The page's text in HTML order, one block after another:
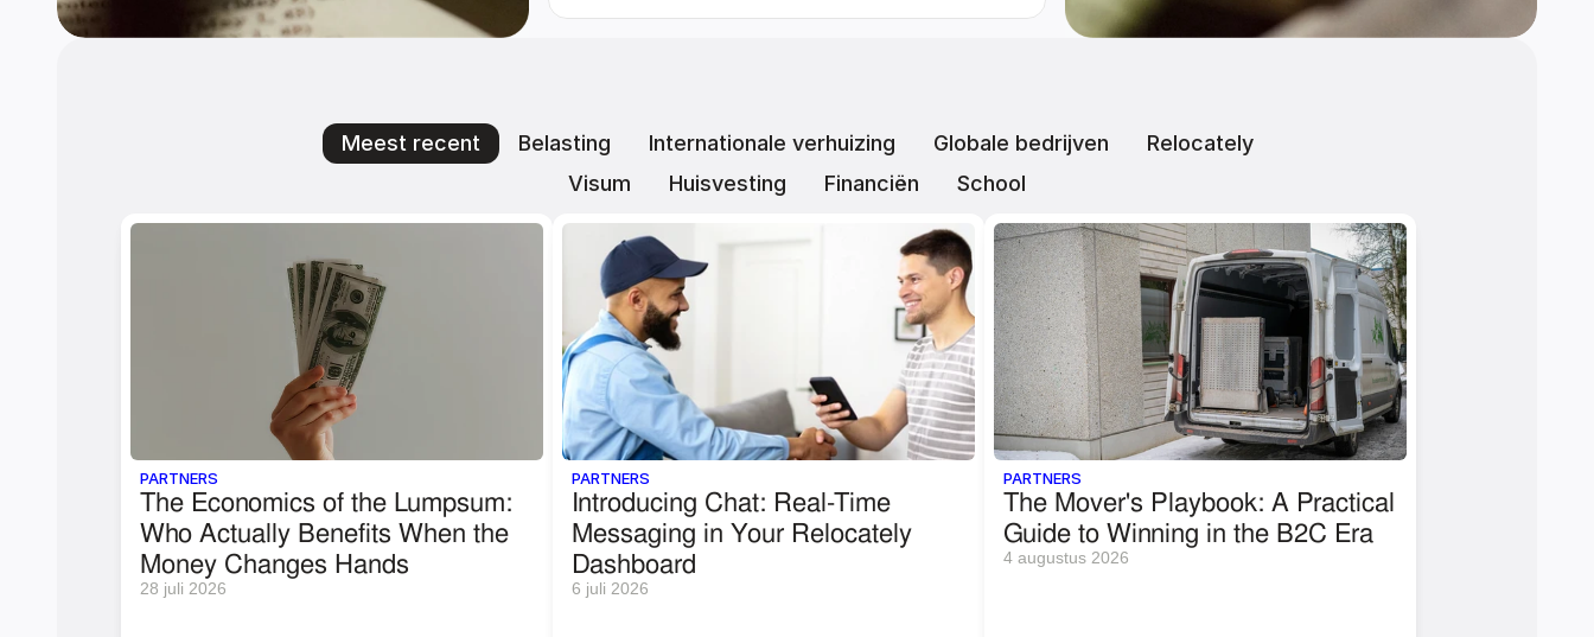
Meest recent Belasting Internationale verhuizing Globale bedrijven
Relocately
Visum
Huisvesting Financiën School
PARTNERS
The Economics of the Lumpsum:
Who Actually Benefits When the
Money Changes Hands
28 juli 2026
PARTNERS
Introducing Chat: Real-Time
Messaging in Your Relocately
Dashboard
6 juli 2026
PARTNERS
The Mover's Playbook: A Practical
Guide to Winning in the B2C Era
4 augustus 2026